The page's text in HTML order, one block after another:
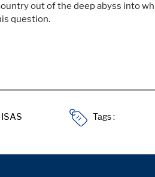
out of the deep abyss into
question.
Tags :